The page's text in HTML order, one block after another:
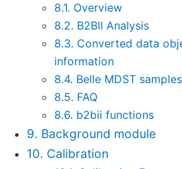
8.1. Overview
8.2. B2BII Analysis
8.3. Converted data
information
8.4. Belle MDST samples
8.5. FAQ
8.6. b2bii functions
9. Background module
10. Calibration